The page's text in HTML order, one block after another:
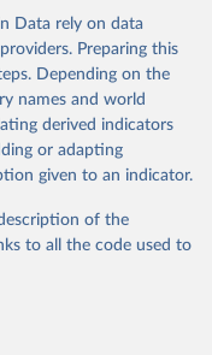
World in Data.
the suggested citation
Network.
(GBD 2023).
Health Metrics
results/ ."
Data rely on data
Preparing this
Depending on the
names and world
derived indicators
or adapting
given to an indicator.
of the
to all the code used to